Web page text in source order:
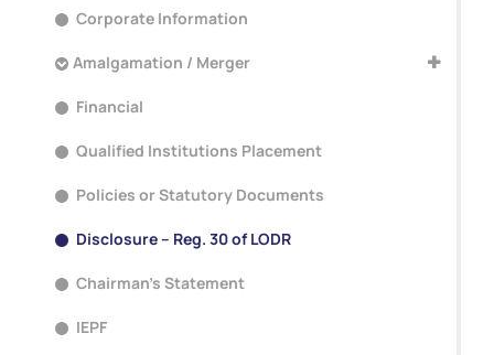
Corporate Information
Amalgamation / Merger
Financial
Qualified Institutions Placement
Policies or Statutory Documents
Disclosure – Reg. 30 of LODR
Chairman's Statement
IEPF